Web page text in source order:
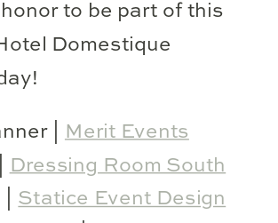
honor to be part of this
Domestique
| Merit Events
Dressing Room South
Statice Event Design